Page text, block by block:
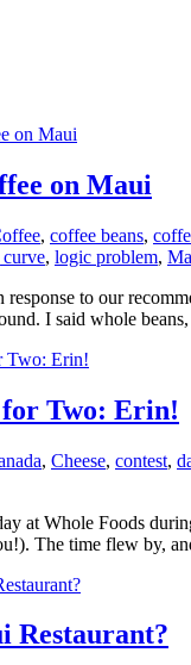
on Maui
, coffee beans,
, logic problem,
response to our
I said whole
Two: Erin!
, Cheese, contest,
at Whole Foods
The time flew by,
Restaurant?